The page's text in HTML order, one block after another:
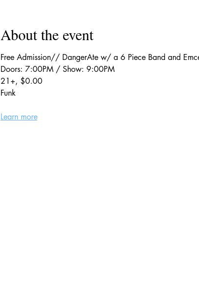
About the event
Free Admission// DangerAte w/ a 6 Piece Band and
Doors: 7:00PM / Show: 9:00PM
21+, $0.00
Funk
Learn more